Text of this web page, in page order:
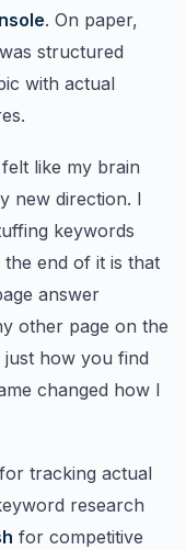
. On paper,
structured
with actual
like my brain
new direction. I
keywords
end of it is that
answer
other page on the
how you find
changed how I
for tracking actual
research
for competitive